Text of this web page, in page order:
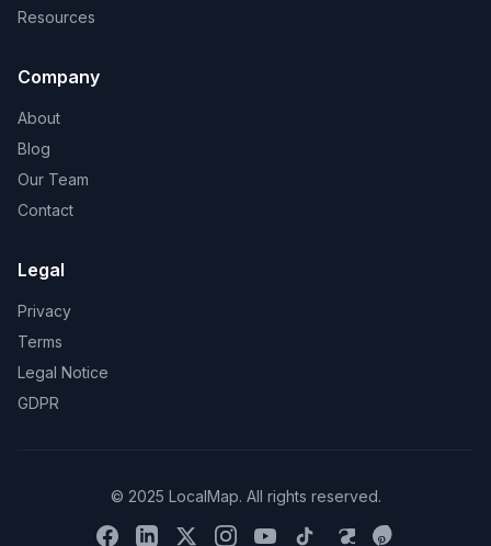
Resources
Company
About
Blog
Our Team
Contact
Legal
Privacy
Terms
Legal Notice
GDPR
© 2025 LocalMap. All rights reserved.
Facebook
LinkedIn
X Instagram
YouTubeTikTokThreadsPinterest